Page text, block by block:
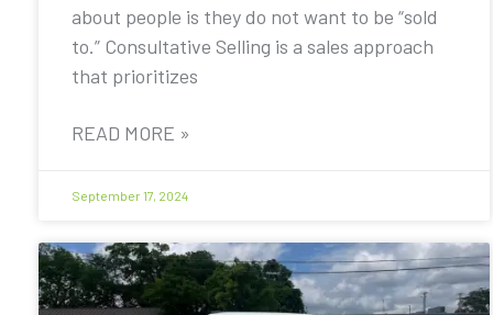
about people is they do not want to be “sold
to.” Consultative Selling is a sales approach
that prioritizes
READ MORE »
September 17, 2024